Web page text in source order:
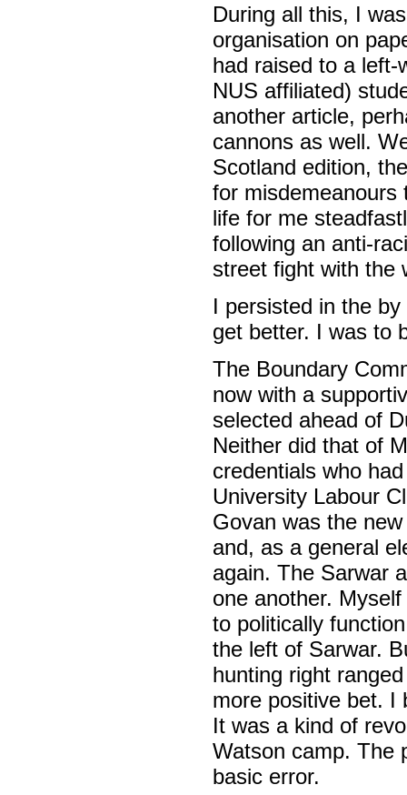
During all this, I
organisation on
had raised to a left-
NUS affiliated)
another article,
cannons as well.
Scotland edition,
for misdemeanours
life for me
following an anti-
street fight with the
I persisted in the
get better. I was to
The Boundary
now with a
selected ahead of
Neither did that of
credentials who
University Labour
Govan was the
and, as a general
again. The Sarwar
one another.
to politically
the left of Sarwar.
hunting right
more positive bet. I
It was a kind of
Watson camp. The
basic error.